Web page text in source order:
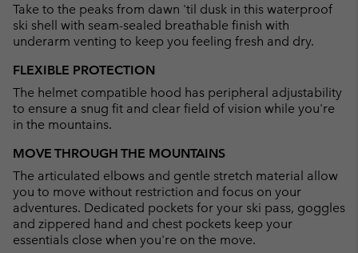
Take to the peaks from dawn 'til dusk in this waterproof
ski shell with seam-sealed breathable finish with
underarm venting to keep you feeling fresh and dry.
FLEXIBLE PROTECTION
The helmet compatible hood has peripheral adjustability
to ensure a snug fit and clear field of vision while you're
in the mountains.
MOVE THROUGH THE MOUNTAINS
The articulated elbows and gentle stretch material allow
you to move without restriction and focus on your
adventures. Dedicated pockets for your ski pass, goggles
and zippered hand and chest pockets keep your
essentials close when you're on the move.